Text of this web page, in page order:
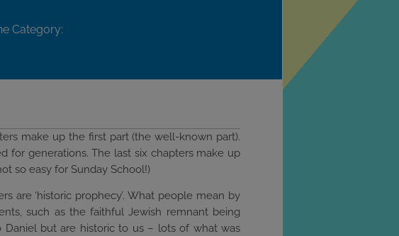
Category:
make up the first part (the well-known part).
for generations. The last six chapters make up
so easy for Sunday School!)
are ‘historic prophecy’. What people mean by
such as the faithful Jewish remnant being
but are historic to us – lots of what was